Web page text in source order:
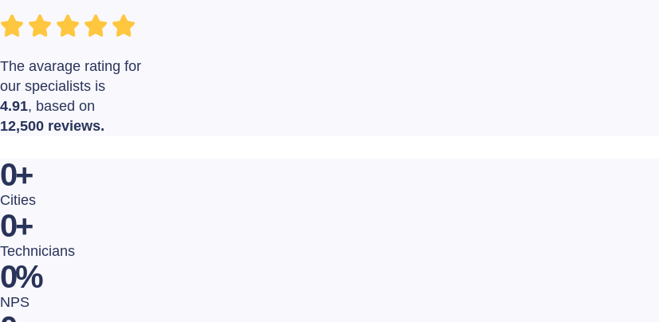
The avarage rating for
our specialists is
4.91, based on
12,500 reviews.
Cities
0+
Technicians
0+
NPS
0%